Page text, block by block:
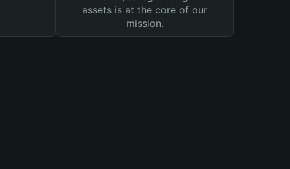
assets is at the core of our
mission.